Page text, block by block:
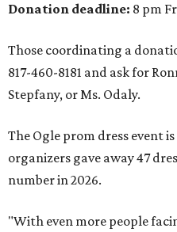
Donation deadline: 8 pm
Those coordinating a
817-460-8181 and ask for
Stepfany, or Ms. Odaly.
The Ogle prom dress event
organizers gave away 47
number in 2026.
"With even more people